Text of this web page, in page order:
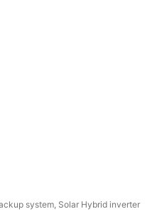
system, Solar Hybrid inverter